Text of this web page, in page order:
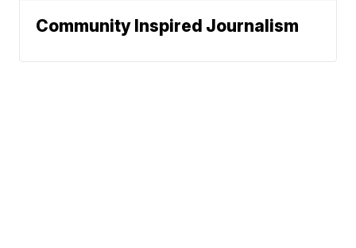
Community Inspired Journalism